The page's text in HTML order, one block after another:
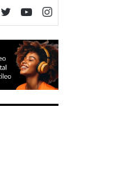
YouTube
Twitter